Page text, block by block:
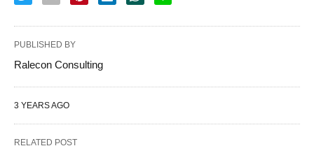
PUBLISHED BY
Ralecon Consulting
3 YEARS AGO
RELATED POST